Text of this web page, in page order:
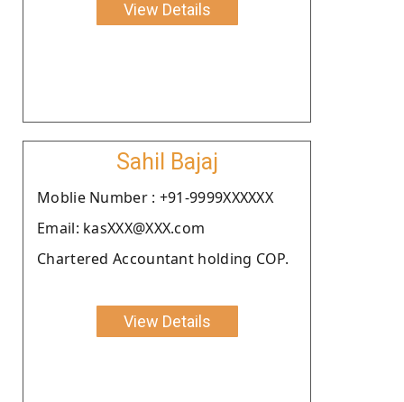
View Details
Sahil Bajaj
Moblie Number : +91-9999XXXXXX
Email: kasXXX@XXX.com
Chartered Accountant holding COP.
View Details